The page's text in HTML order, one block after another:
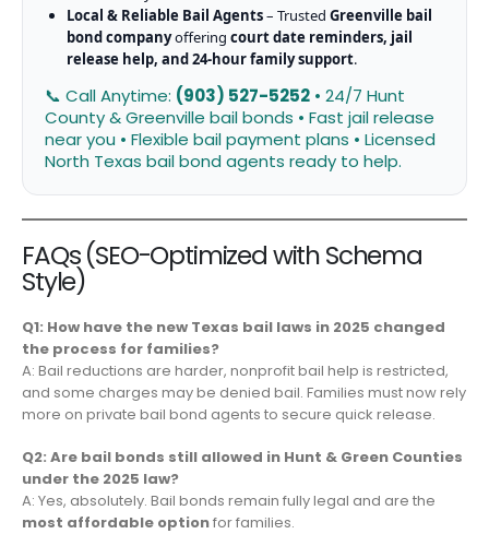
Local & Reliable Bail Agents– Trusted Greenville bail
bond companyoffering court date reminders, jail
release help, and 24-hour family support.
📞 Call Anytime: (903) 527-5252 • 24/7 Hunt
County & Greenville bail bonds • Fast jail release
near you • Flexible bail payment plans • Licensed
North Texas bail bond agents ready to help.
FAQs (SEO-Optimized with Schema
Style)
Q1: How have the new Texas bail laws in 2025 changed
the process for families?
A: Bail reductions are harder, nonprofit bail help is restricted,
and some charges may be denied bail. Families must now rely
more on private bail bond agents to secure quick release.
Q2: Are bail bonds still allowed in Hunt & Green Counties
under the 2025 law?
A: Yes, absolutely. Bail bonds remain fully legal and are the
most affordable optionfor families.